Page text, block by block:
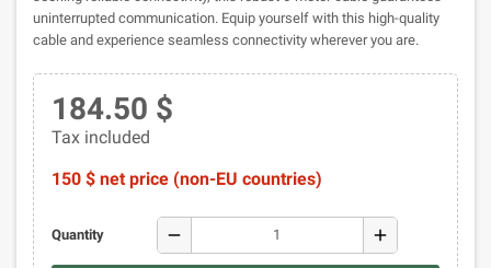
uninterrupted communication. Equip yourself with this high-quality
cable and experience seamless connectivity wherever you are.
184.50 $
Tax included
150 $ net price (non-EU countries)
Quantity remove add